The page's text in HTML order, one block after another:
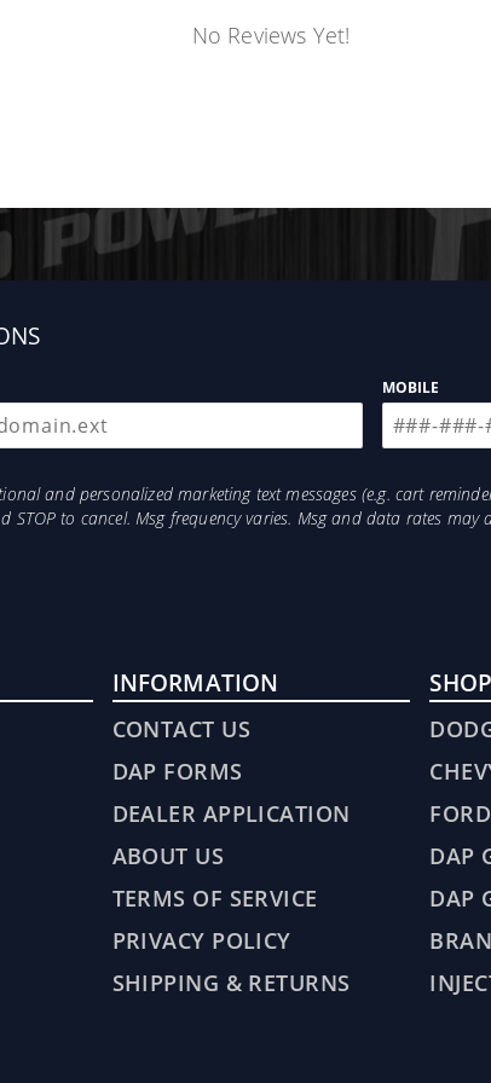
No Reviews Yet!
MOBILE
and personalized marketing text messages (e.g. cart
to cancel. Msg frequency varies. Msg and data rates may
INFORMATION
CONTACT US
DAP FORMS
DEALER APPLICATION
ABOUT US
TERMS OF SERVICE
PRIVACY POLICY
SHIPPING & RETURNS
SHOP
DAP
DAP